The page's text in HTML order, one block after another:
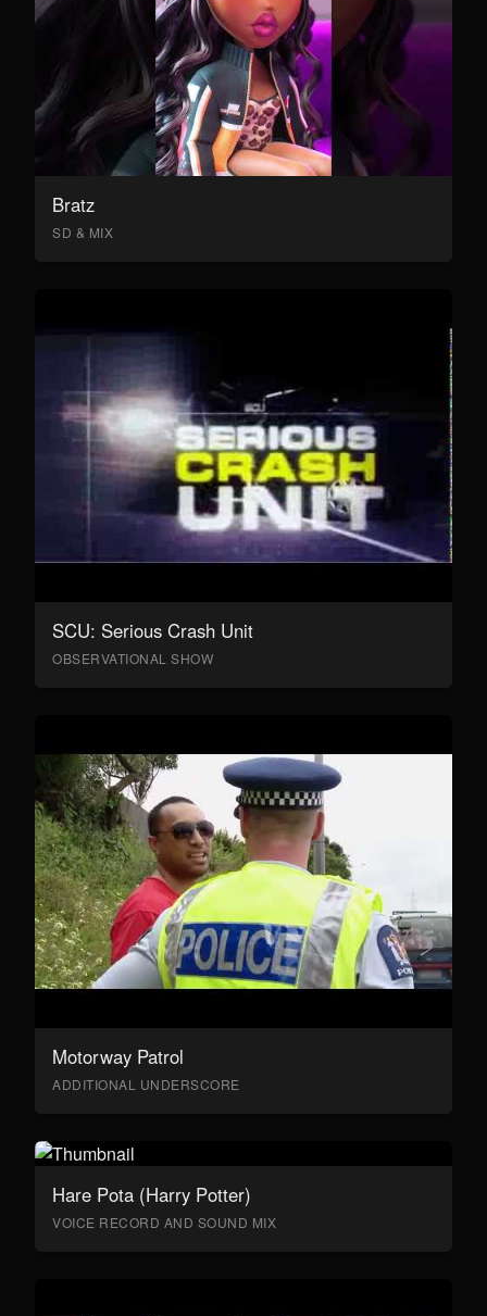
Bratz
SD & MIX
SCU: Serious Crash Unit
OBSERVATIONAL SHOW
Motorway Patrol
ADDITIONAL UNDERSCORE
Hare Pota (Harry Potter)
VOICE RECORD AND SOUND MIX